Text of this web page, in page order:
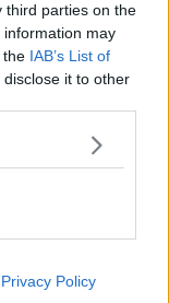
third parties on the
information may
the IAB’s List of
it to other
Privacy Policy
for 2022
Ireland &
You?